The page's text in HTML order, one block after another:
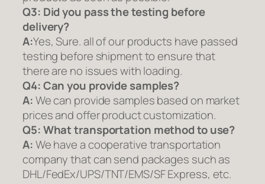
Q3: Did you pass the testing before
delivery?
A:Yes, Sure. all of our products have passed
testing before shipment to ensure that
there are no issues with loading.
Q4: Can you provide samples?
A:We can provide samples based on market
prices and offer product customization.
Q5:What transportation method to use?
A:We have a cooperative transportation
company that can send packages such as
DHL/FedEx/UPS/TNT/EMS/SF Express, etc.